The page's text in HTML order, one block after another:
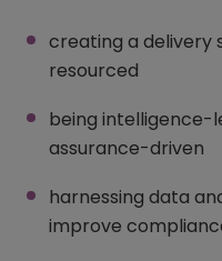
creating a delivery
resourced
being intelligence-
assurance-driven
harnessing data
improve